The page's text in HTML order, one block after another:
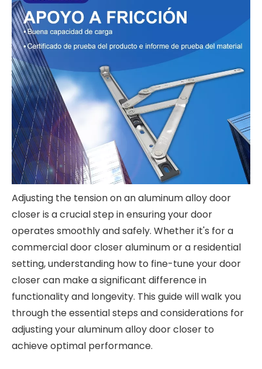
Adjusting the tension on an aluminum alloy door
closer is a crucial step in ensuring your door
operates smoothly and safely. Whether it's for a
commercial door closer aluminum or a residential
setting, understanding how to fine-tune your door
closer can make a significant difference in
functionality and longevity. This guide will walk you
through the essential steps and considerations for
adjusting your aluminum alloy door closer to
achieve optimal performance.